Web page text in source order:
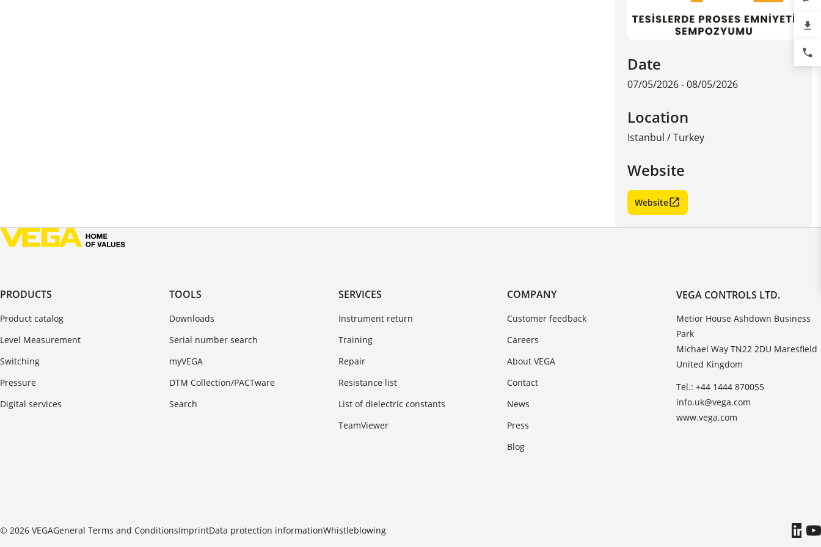
Date
07/05/2026 - 08/05/2026
Location
Istanbul /Turkey
Website
Website
PRODUCTS
Product catalog
Level Measurement
Switching
Pressure
Digital services
TOOLS
Downloads
Serial number search
myVEGA
DTM Collection/PACTware
Search
SERVICES
Instrument return
Training
Repair
Resistance list
List of dielectric constants
TeamViewer
COMPANY
Customer feedback
Careers
About VEGA
Contact
News
Press
Blog
VEGA CONTROLS LTD.
Metior House Ashdown Business
Park
Michael Way TN22 2DU Maresfield
United Kingdom
Tel.: +44 1444 870055
info.uk@vega.com
www.vega.com
© 2026 VEGAGeneral Terms and ConditionsImprintData protection informationWhistleblowing
file_download
phone